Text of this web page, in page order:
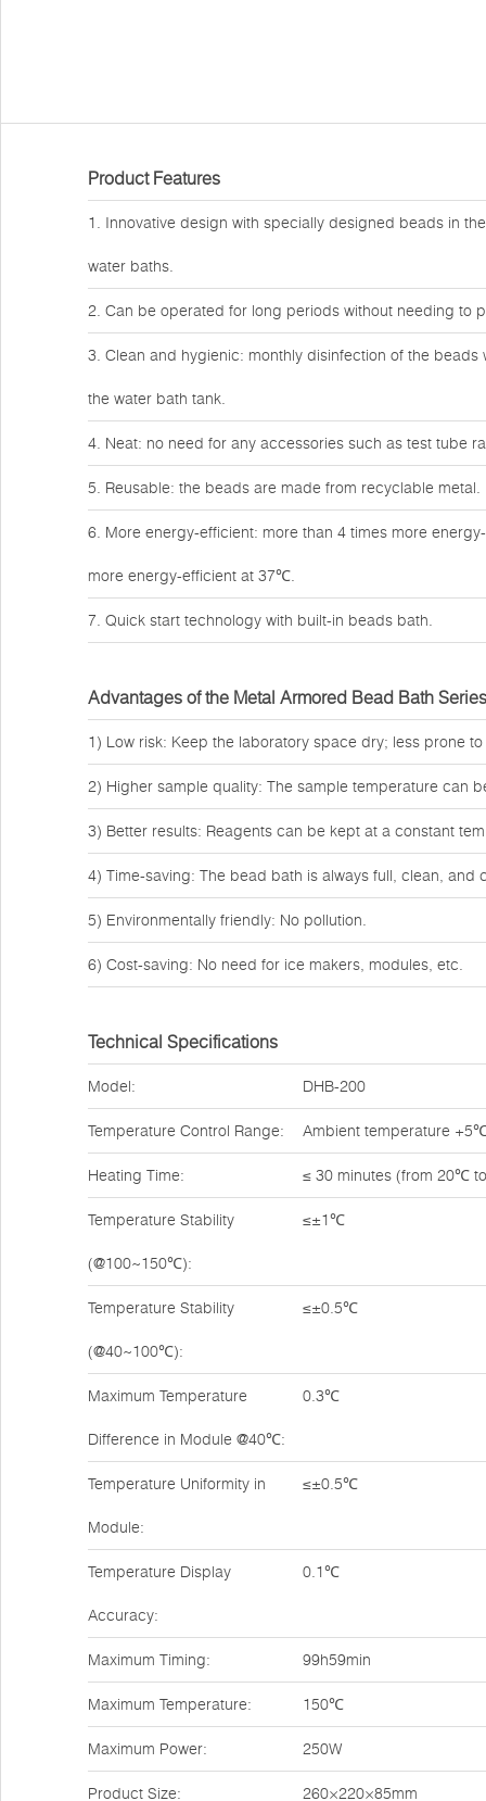
Product Features
1. Innovative design with specially designed beads in
water baths.
2. Can be operated for long periods without needing to
3. Clean and hygienic: monthly disinfection of the
the water bath tank.
4. Neat: no need for any accessories such as test tube
5. Reusable: the beads are made from recyclable metal.
6. More energy-efficient: more than 4 times more
more energy-efficient at 37℃.
7. Quick start technology with built-in beads bath.
Advantages of the Metal Armored Bead Bath
1) Low risk: Keep the laboratory space dry; less prone
2) Higher sample quality: The sample temperature can
3) Better results: Reagents can be kept at a constant
4) Time-saving: The bead bath is always full, clean,
5) Environmentally friendly: No pollution.
6) Cost-saving: No need for ice makers, modules, etc.
Technical Specifications
Model: DHB-200
Temperature Control Range: Ambient temperature
Heating Time: ≤ 30 minutes (from 20℃
Temperature Stability
(@100~150℃):
≤±1℃
Temperature Stability
(@40~100℃):
≤±0.5℃
Maximum Temperature
Difference in Module @40℃:
0.3℃
Temperature Uniformity in
Module:
≤±0.5℃
Temperature Display
Accuracy:
0.1℃
Maximum Timing: 99h59min
Maximum Temperature: 150℃
Maximum Power: 250W
Product Size: 260×220×85mm